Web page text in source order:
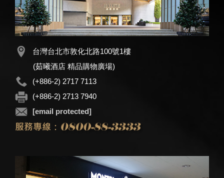
台灣台北市敦化北路100號1樓
(茹曦酒店 精品購物廣場)
(+886-2) 2717 7113
(+886-2) 2713 7940
[email protected]